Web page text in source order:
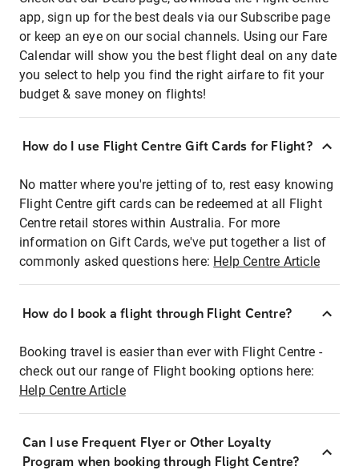
app, sign up for the best deals via our Subscribe page
or keep an eye on our social channels. Using our Fare
Calendar will show you the best flight deal on any date
you select to help you find the right airfare to fit your
budget & save money on flights!
How do I use Flight Centre Gift Cards for Flight?
No matter where you're jetting of to, rest easy knowing
Flight Centre gift cards can be redeemed at all Flight
Centre retail stores within Australia. For more
information on Gift Cards, we've put together a list of
commonly asked questions here: Help Centre Article
How do I book a flight through Flight Centre?
Booking travel is easier than ever with Flight Centre -
check out our range of Flight booking options here:
Help Centre Article
Can I use Frequent Flyer or Other Loyalty
Program when booking through Flight Centre?